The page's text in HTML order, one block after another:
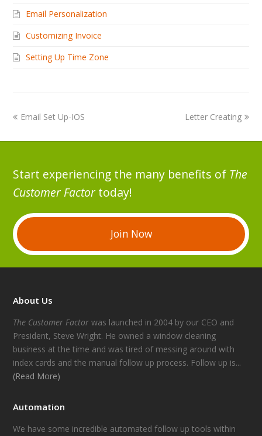
Email Personalization
Customizing Invoice
Setting Up Time Zone
Email Set Up-IOS Letter Creating
Start experiencing the many benefits of The
Customer Factortoday!
Join Now
About Us
The Customer Factor was launched in 2004 by our CEO and
President, Steve Wright. He owned a window cleaning
business at the time and was tired of messing around with
index cards and the manual follow up process. Follow up is...
(Read More)
Automation
We have some incredible automated follow up tools within